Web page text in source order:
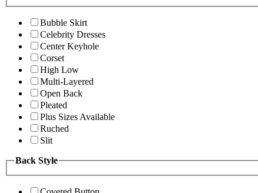
Bubble Skirt
Celebrity Dresses
Center Keyhole
Corset
High Low
Multi-Layered
Open Back
Pleated
Plus Sizes Available
Ruched
Slit
Back Style